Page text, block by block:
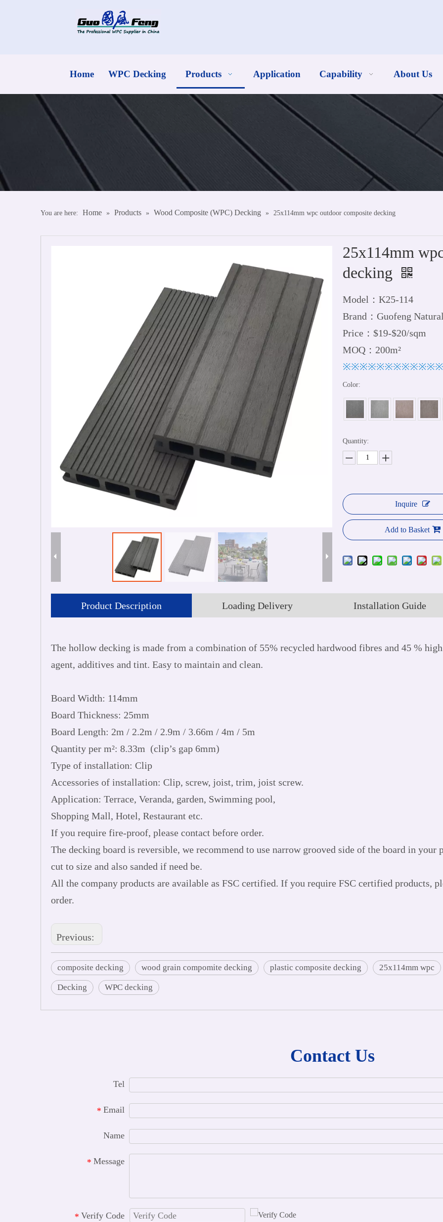
Home WPC Decking Products Application Capability About Us
You are here: Home » Products » Wood Composite (WPC) Decking » 25x114mm wpc outdoor composite decking
25x114mm
decking
Model：K25-114
Brand：Guofeng
Price：$19-$20/sqm
MOQ：200m²
Color:
Quantity:
Inquire
Add to Basket
Product Description Loading Delivery Installation Guide
The hollow decking is made from a combination of 55% recycled hardwood fibres and 45 %
agent, additives and tint. Easy to maintain and clean.
Board Width: 114mm
Board Thickness: 25mm
Board Length: 2m / 2.2m / 2.9m / 3.66m / 4m / 5m
Quantity per m²: 8.33m (clip’s gap 6mm)
Type of installation: Clip
Accessories of installation: Clip, screw, joist, trim, joist screw.
Application: Terrace, Veranda, garden, Swimming pool,
Shopping Mall, Hotel, Restaurant etc.
If you require fire-proof, please contact before order.
The decking board is reversible, we recommend to use narrow grooved side of the board in your
cut to size and also sanded if need be.
All the company products are available as FSC certified. If you require FSC certified products,
order.
Previous:
composite decking wood grain compomite decking plastic composite decking 25x114mm wpc
Decking WPC decking
Contact Us
Tel
* Email
Name
* Message
* Verify Code